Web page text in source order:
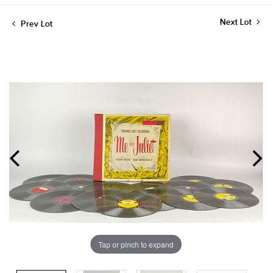
Prev Lot Next Lot
Tap or pinch to expand